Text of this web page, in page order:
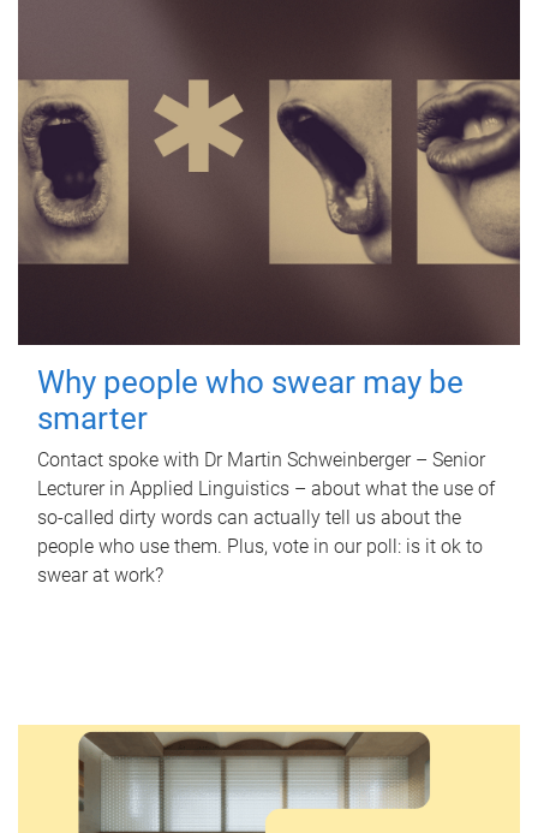
Why people who swear may be
smarter
Contact spoke with Dr Martin Schweinberger – Senior
Lecturer in Applied Linguistics – about what the use of
so-called dirty words can actually tell us about the
people who use them. Plus, vote in our poll: is it ok to
swear at work?